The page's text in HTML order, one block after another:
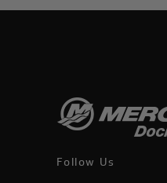
Follow Us